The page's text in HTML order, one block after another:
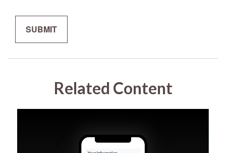
Related Content